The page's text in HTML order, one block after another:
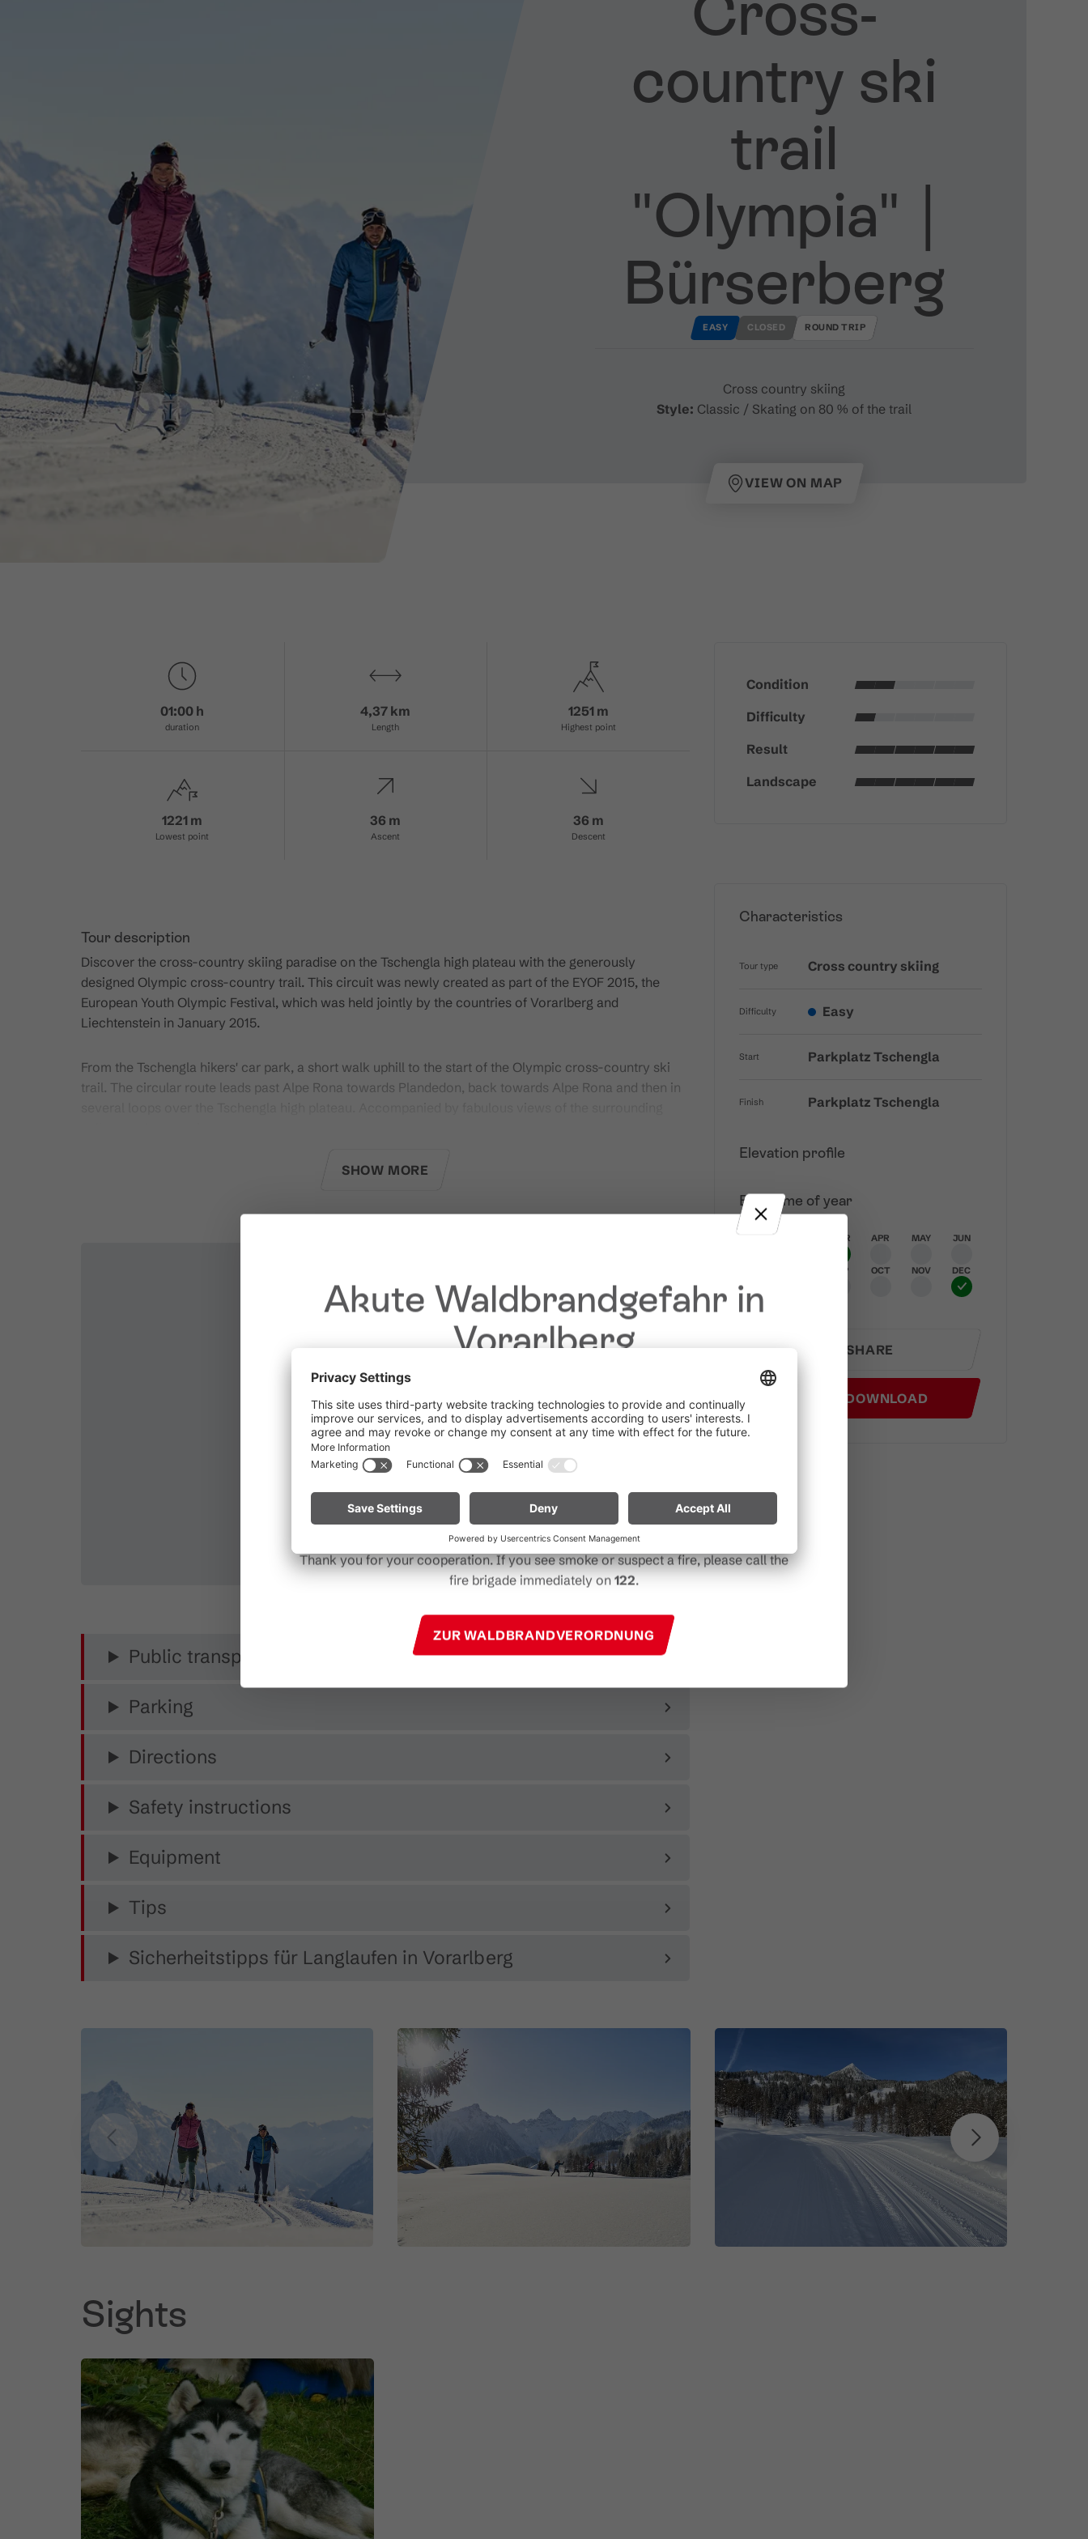
country ski
trail
"Olympia" ​|​
Bürserberg
EASY CLOSED ROUND TRIP
Cross country skiing
Style: Classic / Skating on 80 % of the trail
VIEW ON MAP
01:00 h
duration
4,37 km
Length
1251 m
Highest point
1221 m
Lowest point
36 m
Ascent
36 m
Descent
Condition
Difficulty
Result
Landscape
Tour description
Discover the cross-country skiing paradise on the Tschengla high plateau with the generously
designed Olympic cross-country trail. This circuit was newly created as part of the EYOF 2015, the
European Youth Olympic Festival, which was held jointly by the countries of Vorarlberg and
Liechtenstein in January 2015.
From the Tschengla hikers' car park, a short walk uphill to the start of the Olympic cross-country ski
trail. The circular route leads past Alpe Rona towards Plandedon, back towards Alpe Rona and then in
There are no changing rooms on site.
SHOW MORE
Public transport
Parking
Directions
Safety instructions
Equipment
Tips
Sicherheitstipps für Langlaufen in Vorarlberg
Characteristics
Tour type Cross country skiing
Difficulty Easy
Start Parkplatz Tschengla
Finish Parkplatz Tschengla
Elevation profile
Best time of year
MAR APR MAY JUN
SEP OCT NOV DEC
SHARE
GPX DOWNLOAD
Sights
Akute Waldbrandgefahr in
Vorarlberg
Due to the ongoing dry conditions, a wildfire prevention ordinance is in effect
throughout Vorarlberg. Open fires, smoking and barbecuing are strictly prohibited,
particularly near forests and in shoreline areas.
Please remain especially vigilant and treat nature with care. Even a small spark can
start a fire.Note for mountain bikers:Do not place your bike in dry grass after long
descents. Hot brake discs can ignite dry vegetation.
Thank you for your cooperation. If you see smoke or suspect a fire, please call the
fire brigade immediately on 122.
ZUR WALDBRANDVERORDNUNG